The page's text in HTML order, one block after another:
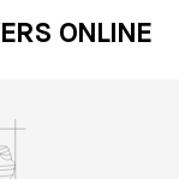
ONLINE